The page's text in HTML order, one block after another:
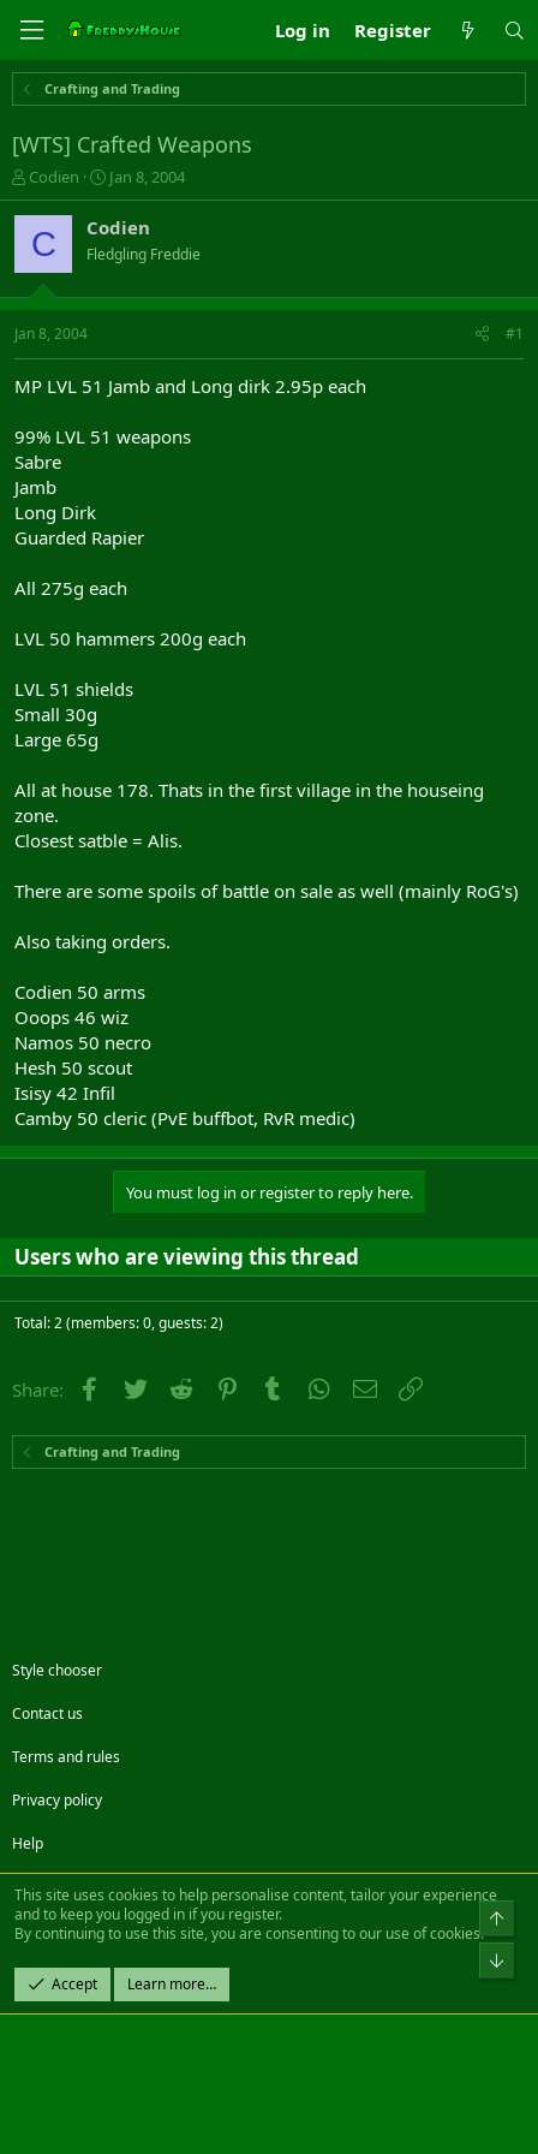
Log in Register
Crafting and Trading
[WTS] Crafted Weapons
T
h
r
e
s
t
t
r
Codien
S
t
r
t
a
Jan 8, 2004
C Codien
Fledgling Freddie
Jan 8, 2004 #1
MP LVL 51 Jamb and Long dirk 2.95p each
99% LVL 51 weapons
Sabre
Jamb
Long Dirk
Guarded Rapier
All 275g each
LVL 50 hammers 200g each
LVL 51 shields
Small 30g
Large 65g
All at house 178. Thats in the first village in the houseing
zone.
Closest satble = Alis.
There are some spoils of battle on sale as well (mainly RoG's)
Also taking orders.
Codien 50 arms
Ooops 46 wiz
Namos 50 necro
Hesh 50 scout
Isisy 42 Infil
Camby 50 cleric (PvE buffbot, RvR medic)
You must log in or register to reply here.
Users who are viewing this thread
Total: 2 (members: 0, guests: 2)
Share: Facebook
Twitter Reddit PinterestTumblr WhatsApp
Email
Crafting and Trading
Style chooser
Contact us
Terms and rules
Privacy policy
Help
FacebookTwitterSteamContact us
Community platform by XenForo® © 2010-2022 XenForo Ltd.
Design by:Pixel Exit
|| ©2003-2023 Freddy. All Rights Reserved.
This site uses cookies to help personalise content, tailor your experience
and to keep you logged in if you register.
By continuing to use this site, you are consenting to our use of cookies.
Accept Learn more…
Top